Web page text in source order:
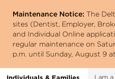
main
content
Maintenance Notice: The
sites (Dentist, Employer,
and Individual Online
regular maintenance on
p.m. until Sunday, August 9
I am a